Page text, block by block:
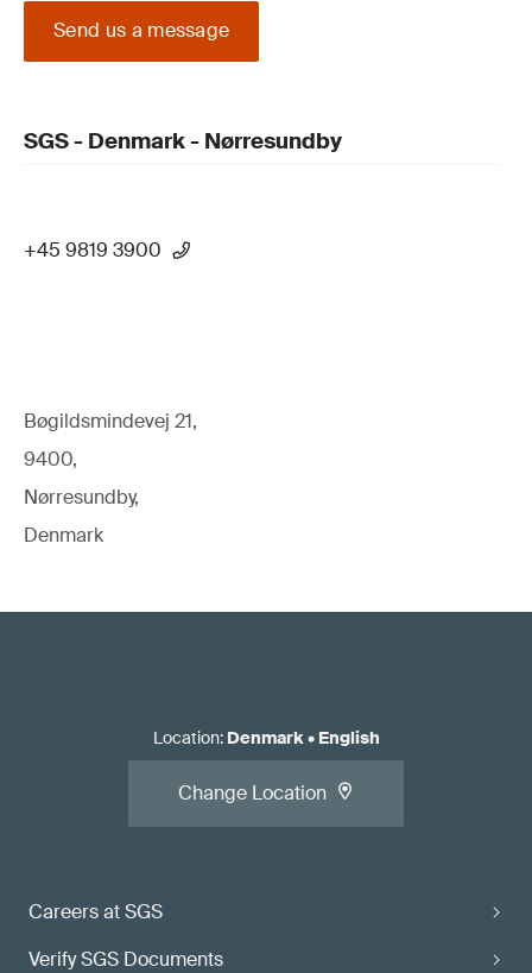
Send us a message
SGS - Denmark - Nørresundby
+45 9819 3900
Bøgildsmindevej 21,
9400,
Nørresundby,
Denmark
Careers at SGS
Verify SGS Documents
Location: Denmark• English
Change Location